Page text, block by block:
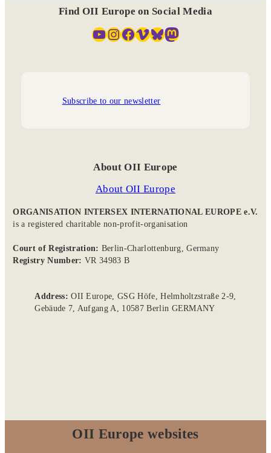
Find OII Europe on Social Media
YouTube InstagramFacebook Vimeo Bluesky Mastodon
Subscribe to our newsletter
About OII Europe
About OII Europe
ORGANISATION INTERSEX INTERNATIONAL EUROPE e.V.
is a registered charitable non-profit-organisation
Court of Registration: Berlin-Charlottenburg, Germany
Registry Number: VR 34983 B
Address:OII Europe, GSG Höfe, Helmholtzstraße 2-9,
Gebäude 7, Aufgang A, 10587 Berlin GERMANY
OII Europe websites